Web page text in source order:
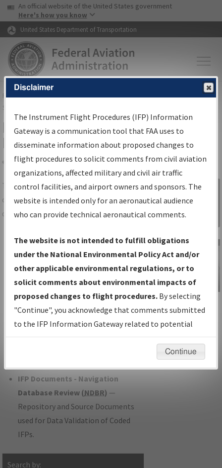
Skip to page content Skip to main content
USA Banner
An official website of the United States government
Here's how you know
United States Department of Transportation
FAAHome▸Air Traffic▸Flight Information▸Aeronautical Information
Services
IFP Information Gateway Search
Results
Share
TheIFPInformation Gatewayis your
centralized instrument flight procedures
data portal, providing a single-source for:
Charts— All Published Charts,
Volume, and Type*.
IFP Production Plan— Current IFPs
under Development or Amendments
with Tentative Publication Date and
Status.
IFP Coordination— All coordinated
developed/amended procedure
IFP Documents - Navigation
Database Review (NDBR) —
Repository and Source Documents
used for Data Validation of Coded
IFPs.
Search by:
Sign in to
Information
Gateway
IFP Information
Gateway
Instructional Video
Disclaimer
The Instrument Flight Procedures (IFP) Information
Gateway is a communication tool that FAA uses to
disseminate information about proposed changes to
flight procedures to solicit comments from civil aviation
organizations, affected military and civil air traffic
control facilities, and airport owners and sponsors. The
website is intended only for an aeronautical audience
who can provide technical aeronautical comments.
The website is not intended to fulfill obligations
under the National Environmental Policy Act and/or
other applicable environmental regulations, or to
solicit comments about environmental impacts of
proposed changes to flight procedures. By selecting
"Continue", you acknowledge that comments submitted
to the IFP Information Gateway related to potential
environmental impacts will not be considered.
Continue